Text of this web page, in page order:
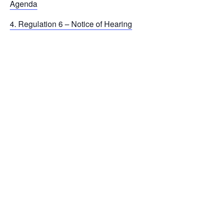
Agenda
4. Regulation 6 – Notice of Hearing